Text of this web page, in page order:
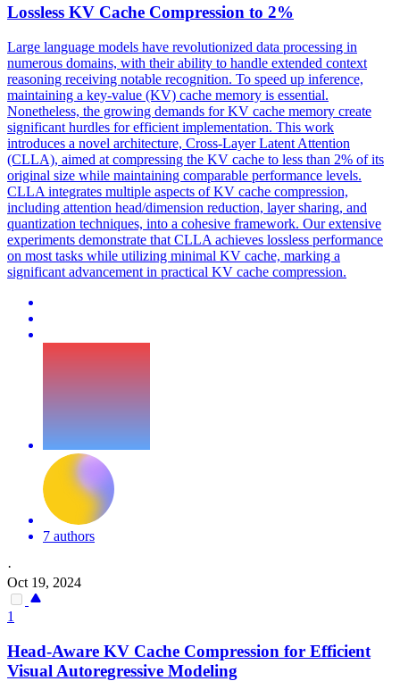
Lossless KV Cache Compression to 2%
Large language models have revolutionized data processing in
numerous domains, with their ability to handle extended context
reasoning receiving notable recognition. To speed up inference,
maintaining a key-value (KV) cache memory is essential.
Nonetheless, the growing demands for KV cache memory create
significant hurdles for efficient implementation. This work
introduces a novel architecture, Cross-Layer Latent Attention
(CLLA), aimed at compressing the KV cache to less than 2% of its
original size while maintaining comparable performance levels.
CLLA integrates multiple aspects of KV cache compression,
including attention head/dimension reduction, layer sharing, and
quantization techniques, into a cohesive framework. Our extensive
experiments demonstrate that CLLA achieves lossless performance
on most tasks while utilizing minimal KV cache, marking a
significant advancement in practical KV cache compression.
7 authors
·
Oct 19, 2024
1
Head-Aware KV Cache Compression for Efficient
Visual Autoregressive Modeling